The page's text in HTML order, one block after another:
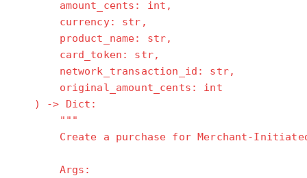
amount_cents: int,
currency: str,
product_name: str,
card_token: str,
network_transaction_id: str,
original_amount_cents: int
) -> Dict:
"""
Create a purchase for Merchant-
Args: